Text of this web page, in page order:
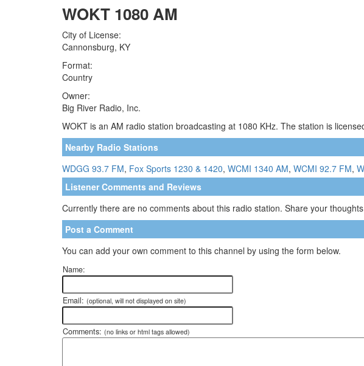
WOKT 1080 AM
City of License:
Cannonsburg, KY
Format:
Country
Owner:
Big River Radio, Inc.
WOKT is an AM radio station broadcasting at 1080 KHz. The station is
Nearby Radio Stations
WDGG 93.7 FM, Fox Sports 1230 & 1420, WCMI 1340 AM, WCMI 92.7 FM,
Listener Comments and Reviews
Currently there are no comments about this radio station. Share your
Post a Comment
You can add your own comment to this channel by using the form below.
Name:
Email: (optional, will not displayed on site)
Comments: (no links or html tags allowed)